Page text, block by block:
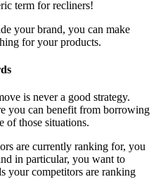
term for recliners!
your brand, you can make
for your products.
is never a good strategy.
you can benefit from borrowing
of those situations.
are currently ranking for, you
in particular, you want to
your competitors are ranking